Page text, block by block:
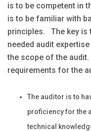
is to be competent in
is to be familiar with
principles. The key is
needed audit
the scope of the
requirements for the
The auditor is to
proficiency for the
technical